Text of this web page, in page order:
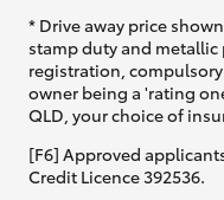
* Drive away price
stamp duty and metallic
registration, compulsory
owner being a 'rating
QLD, your choice of
[F6] Approved
Credit Licence 392536.